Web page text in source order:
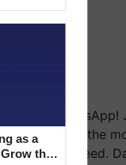
We're on
and get the
you need.
as a
the